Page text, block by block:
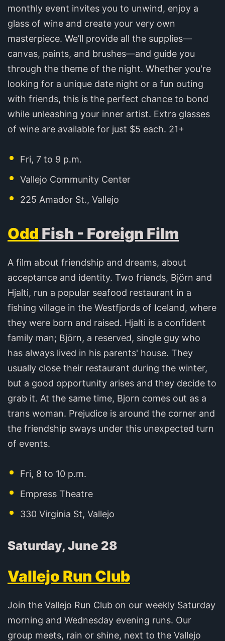
monthly event invites you to unwind, enjoy a
glass of wine and create your very own
masterpiece. We’ll provide all the supplies—
canvas, paints, and brushes—and guide you
through the theme of the night. Whether you're
looking for a unique date night or a fun outing
with friends, this is the perfect chance to bond
while unleashing your inner artist. Extra glasses
of wine are available for just $5 each. 21+
Fri, 7 to 9 p.m.
Vallejo Community Center
225 Amador St., Vallejo
Odd Fish - Foreign Film
A film about friendship and dreams, about
acceptance and identity. Two friends, Björn and
Hjalti, run a popular seafood restaurant in a
fishing village in the Westfjords of Iceland, where
they were born and raised. Hjalti is a confident
family man; Björn, a reserved, single guy who
has always lived in his parents' house. They
usually close their restaurant during the winter,
but a good opportunity arises and they decide to
grab it. At the same time, Bjorn comes out as a
trans woman. Prejudice is around the corner and
the friendship sways under this unexpected turn
of events.
Fri, 8 to 10 p.m.
Empress Theatre
330 Virginia St, Vallejo
Saturday, June 28
Vallejo Run Club
Join the Vallejo Run Club on our weekly Saturday
morning and Wednesday evening runs. Our
group meets, rain or shine, next to the Vallejo